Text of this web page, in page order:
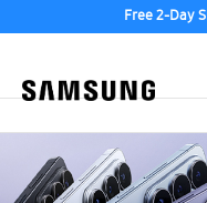
Free 2-Day